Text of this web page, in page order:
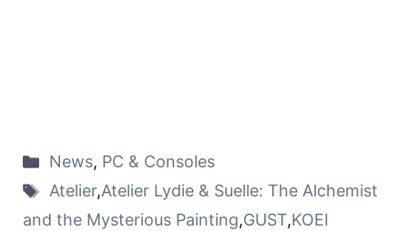
News, PC & Consoles
Atelier,Atelier Lydie & Suelle: The Alchemist
and the Mysterious Painting,GUST,KOEI